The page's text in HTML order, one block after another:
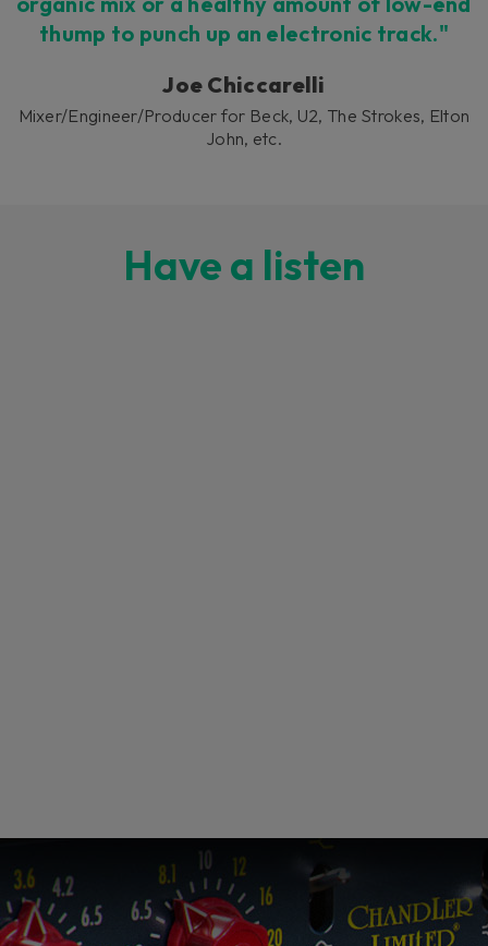
thump to punch up an electronic track."
Joe Chiccarelli
Mixer/Engineer/Producer for Beck, U2, The Strokes, Elton
John, etc.
Have a listen